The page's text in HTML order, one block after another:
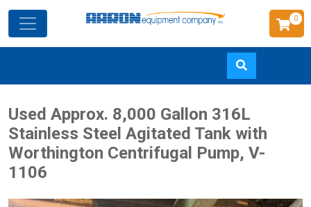
to
main
content
0
Used Approx. 8,000 Gallon 316L
Stainless Steel Agitated Tank with
Worthington Centrifugal Pump, V-
1106